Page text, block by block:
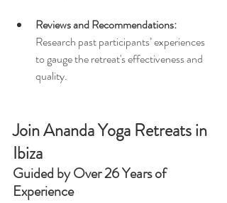
Reviews and Recommendations:
Research past participants’ experiences
to gauge the retreat's effectiveness and
quality.
Join Ananda Yoga Retreats in
Ibiza
Guided by Over 26 Years of
Experience